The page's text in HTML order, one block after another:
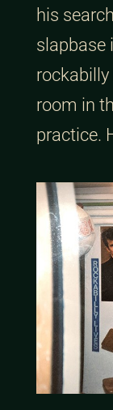
his
slapbase
room in
practice.